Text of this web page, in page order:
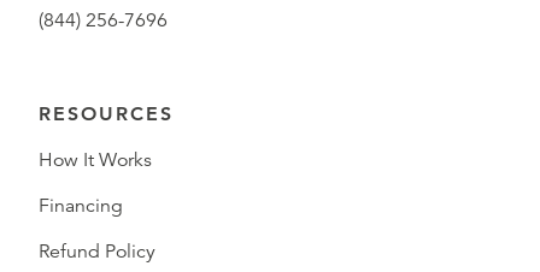
(844) 256-7696
RESOURCES
How It Works
Financing
Refund Policy